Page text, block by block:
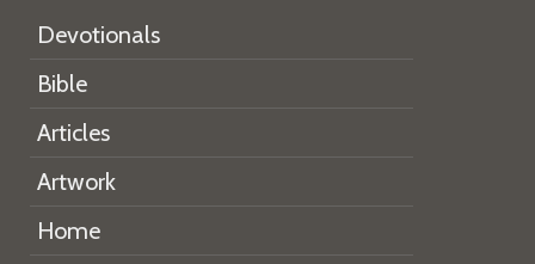
Devotionals
Bible
Articles
Artwork
Home